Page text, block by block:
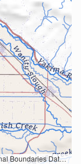
data; USFS Road data; Natural Earth Data; U.S. Department of State HIU; NOAA National Centers for Environmental Information. Data refreshed October 27, 2025-v2.1